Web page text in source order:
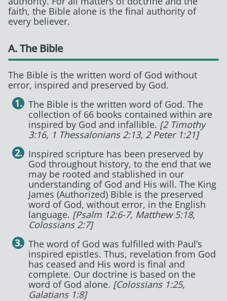
faith, the Bible alone is the final authority of
every believer.
A. The Bible
The Bible is the written word of God without
error, inspired and preserved by God.
The Bible is the written word of God. The
collection of 66 books contained within are
inspired by God and infallible. [2 Timothy
3:16, 1 Thessalonians 2:13, 2 Peter 1:21]
Inspired scripture has been preserved by
God throughout history, to the end that we
may be rooted and stablished in our
understanding of God and His will. The King
James (Authorized) Bible is the preserved
word of God, without error, in the English
language. [Psalm 12:6-7, Matthew 5:18,
Colossians 2:7]
The word of God was fulfilled with Paul’s
inspired epistles. Thus, revelation from God
has ceased and His word is final and
complete. Our doctrine is based on the
word of God alone. [Colossians 1:25,
Galatians 1:8]